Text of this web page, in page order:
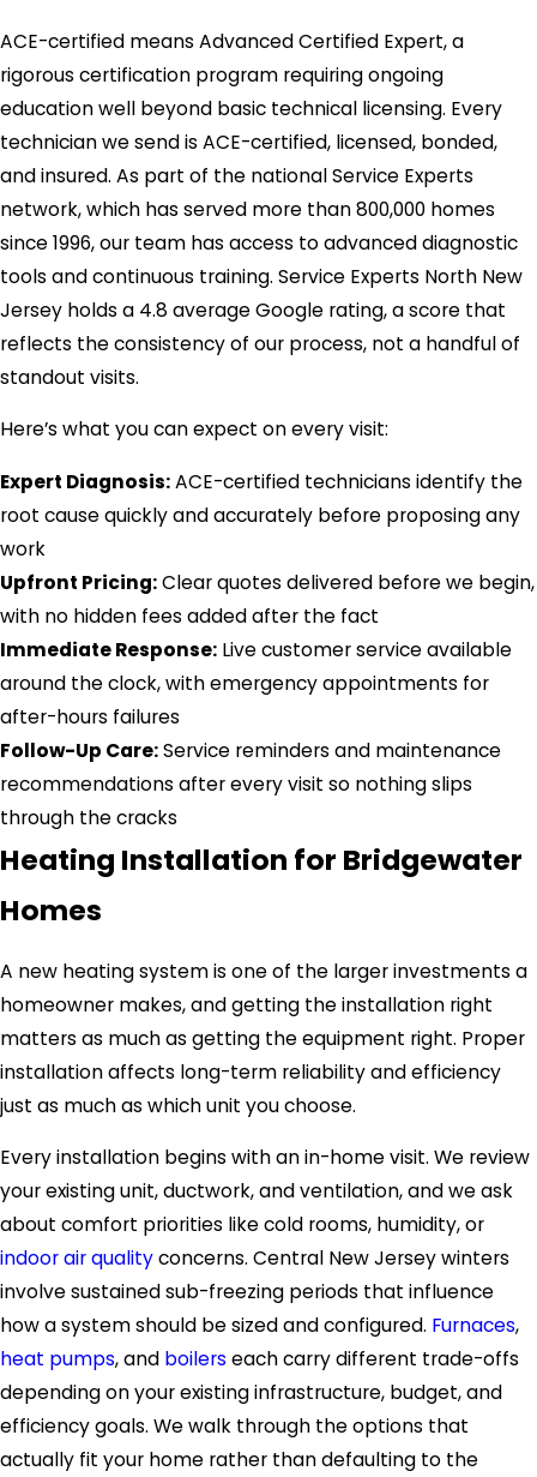
ACE-certified means Advanced Certified Expert, a
rigorous certification program requiring ongoing
education well beyond basic technical licensing. Every
technician we send is ACE-certified, licensed, bonded,
and insured. As part of the national Service Experts
network, which has served more than 800,000 homes
since 1996, our team has access to advanced diagnostic
tools and continuous training. Service Experts North New
Jersey holds a 4.8 average Google rating, a score that
reflects the consistency of our process, not a handful of
standout visits.
Here’s what you can expect on every visit:
Expert Diagnosis:ACE-certified technicians identify the
root cause quickly and accurately before proposing any
work
Upfront Pricing:Clear quotes delivered before we begin,
with no hidden fees added after the fact
Immediate Response: Live customer service available
around the clock, with emergency appointments for
after-hours failures
Follow-Up Care:Service reminders and maintenance
recommendations after every visit so nothing slips
through the cracks
Heating Installation for Bridgewater
Homes
A new heating system is one of the larger investments a
homeowner makes, and getting the installation right
matters as much as getting the equipment right. Proper
installation affects long-term reliability and efficiency
just as much as which unit you choose.
Every installation begins with an in-home visit. We review
your existing unit, ductwork, and ventilation, and we ask
about comfort priorities like cold rooms, humidity, or
indoor air qualityconcerns. Central New Jersey winters
involve sustained sub-freezing periods that influence
how a system should be sized and configured. Furnaces,
heat pumps, and boilers each carry different trade-offs
depending on your existing infrastructure, budget, and
efficiency goals. We walk through the options that
actually fit your home rather than defaulting to the